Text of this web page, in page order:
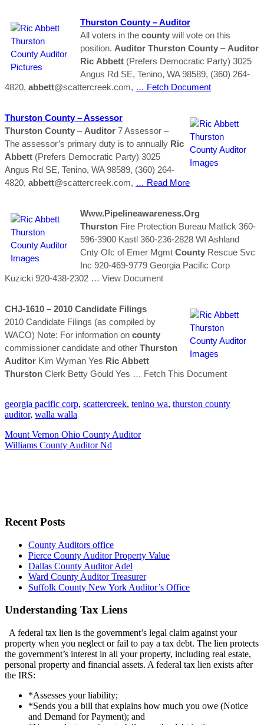
Thurston County–Auditor
All voters in the county will vote on this
position. Auditor Thurston County – Auditor
Ric Abbett (Prefers Democratic Party) 3025
Angus Rd SE, Tenino, WA 98589, (360) 264-
4820, abbett@scattercreek.com, … Fetch Document
Thurston County– Assessor
Thurston County – Auditor 7 Assessor –
The assessor’s primary duty is to annually Ric
Abbett (Prefers Democratic Party) 3025
Angus Rd SE, Tenino, WA 98589, (360) 264-
4820, abbett@scattercreek.com, … Read More
Www.pipelineawareness.org
Thurston Fire Protection Bureau Matlick 360-
596-3900 Kastl 360-236-2828 WI Ashland
Cnty Ofc of Emer Mgmt County Rescue Svc
Inc 920-469-9779 Georgia Pacific Corp
Kuzicki 920-438-2302 … View Document
CHJ-1610 – 2010 Candidate Filings
2010 Candidate Filings (as compiled by
WACO) Note: For information on county
commissioner candidate and other Thurston
Auditor Kim Wyman Yes Ric Abbett
Thurston Clerk Betty Gould Yes … Fetch This Document
georgia pacific corp, scattercreek, tenino wa, thurston county
auditor, walla walla
Mount Vernon Ohio County Auditor
Williams County Auditor Nd
Recent Posts
County Auditors office
Pierce County Auditor Property Value
Dallas County Auditor Adel
Ward County Auditor Treasurer
Suffolk County New York Auditor’s Office
Understanding Tax Liens
A federal tax lien is the government’s legal claim against your
property when you neglect or fail to pay a tax debt. The lien protects
the government’s interest in all your property, including real estate,
personal property and financial assets. A federal tax lien exists after
the IRS:
*Assesses your liability;
*Sends you a bill that explains how much you owe (Notice
and Demand for Payment); and